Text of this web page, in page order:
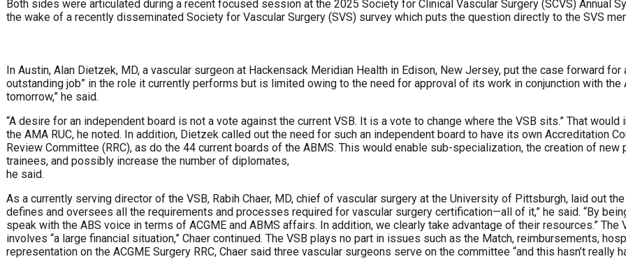
Both sides were articulated during a recent focused session at the 2025 Society for Clinical Vascular Surgery (SCVS) Annual
the wake of a recently disseminated Society for Vascular Surgery (SVS) survey which puts the question directly to the SVS
In Austin, Alan Dietzek, MD, a vascular surgeon at Hackensack Meridian Health in Edison, New Jersey, put the case forward
outstanding job” in the role it currently performs but is limited owing to the need for approval of its work in conjunction with the
tomorrow,” he said.
“A desire for an independent board is not a vote against the current VSB. It is a vote to change where the VSB sits.” That would
the AMA RUC, he noted. In addition, Dietzek called out the need for such an independent board to have its own Accreditation
Review Committee (RRC), as do the 44 current boards of the ABMS. This would enable sub-specialization, the creation of
trainees, and possibly increase the number of diplomates,
he said.
As a currently serving director of the VSB, Rabih Chaer, MD, chief of vascular surgery at the University of Pittsburgh, laid out
defines and oversees all the requirements and processes required for vascular surgery certification—all of it,” he said. “By
speak with the ABS voice in terms of ACGME and ABMS affairs. In addition, we clearly take advantage of their resources.”
involves “a large financial situation,” Chaer continued. The VSB plays no part in issues such as the Match, reimbursements,
representation on the ACGME Surgery RRC, Chaer said three vascular surgeons serve on the committee “and this hasn’t really